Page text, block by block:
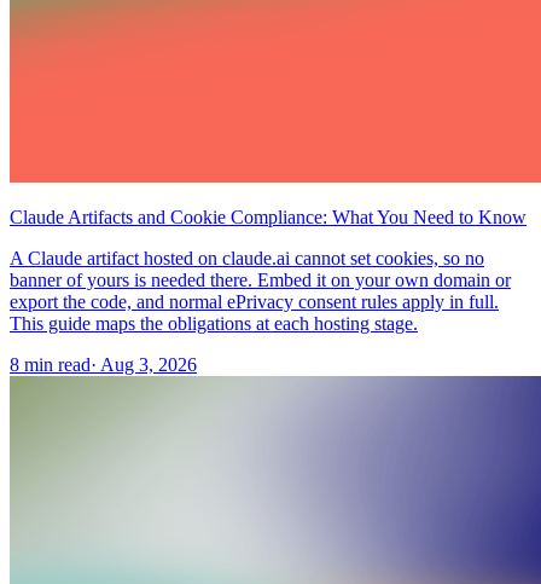
Claude Artifacts and Cookie Compliance: What You Need to Know
A Claude artifact hosted on claude.ai cannot set cookies, so no
banner of yours is needed there. Embed it on your own domain or
export the code, and normal ePrivacy consent rules apply in full.
This guide maps the obligations at each hosting stage.
8 min read· Aug 3, 2026